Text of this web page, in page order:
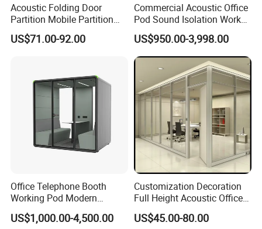
Production Process
Acoustic Folding Door
Partition Mobile Partition
Conference Room Partition
for Hotel
US$71.00-92.00
Commercial Acoustic Office
Pod Sound Isolation Work
Pod Portable Office Meeting
Pod for Open Plan Office
US$950.00-3,998.00
Office Telephone Booth
Working Pod Modern
Customised Home
Soundproof Cabin Interview
US$1,000.00-4,500.00
Customization Decoration
Full Height Acoustic Office
Glass Partition Wall
US$45.00-80.00